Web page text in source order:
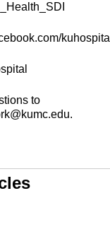
kuhospital
to